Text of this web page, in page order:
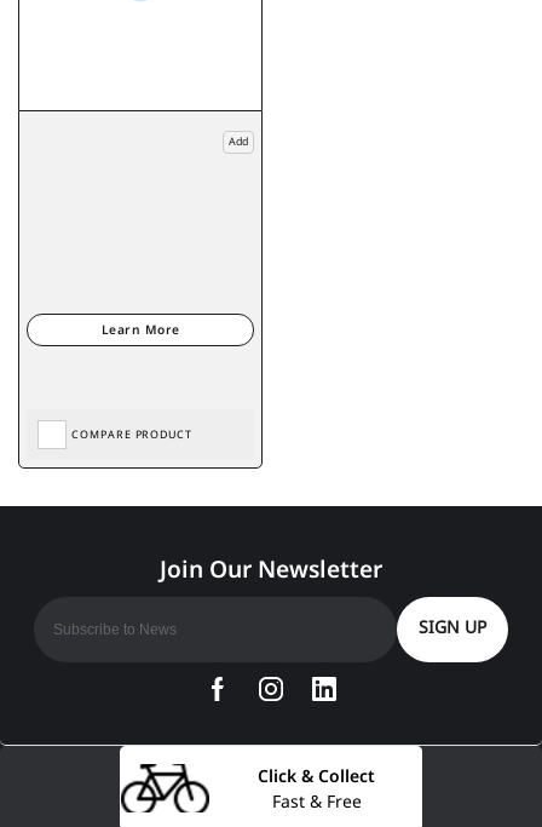
Add
COMPARE PRODUCT
Fast & Free
Click & Collect
SIGN UP